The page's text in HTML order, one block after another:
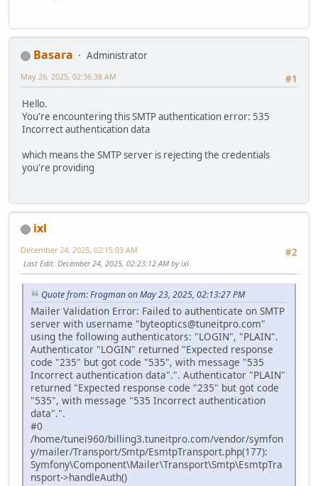
Basara
Administrator
#1
May 26, 2025, 02:36:38 AM
Hello.
You're encountering this SMTP authentication error: 535
Incorrect authentication data
which means the SMTP server is rejecting the credentials
you're providing
ixl
#2
December 24, 2025, 02:15:03 AM
Last Edit: December 24, 2025, 02:23:12 AM by ixl
Quote from: Frogman on May 23, 2025, 02:13:27 PM
Mailer Validation Error: Failed to authenticate on SMTP
server with username "byteoptics@tuneitpro.com"
using the following authenticators: "LOGIN", "PLAIN".
Authenticator "LOGIN" returned "Expected response
code "235" but got code "535", with message "535
Incorrect authentication data".". Authenticator "PLAIN"
returned "Expected response code "235" but got code
"535", with message "535 Incorrect authentication
data".".
#0
/home/tunei960/billing3.tuneitpro.com/vendor/symfon
y/mailer/Transport/Smtp/EsmtpTransport.php(177):
Symfony\Component\Mailer\Transport\Smtp\EsmtpTra
nsport->handleAuth()